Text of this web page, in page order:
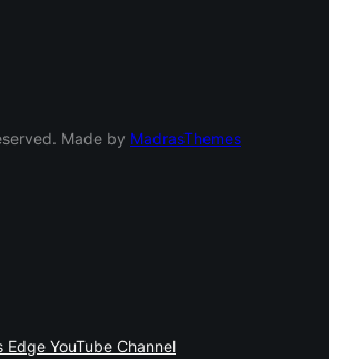
Made by MadrasThemes
Edge YouTube Channel